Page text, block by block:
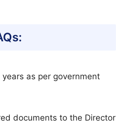
as per government
documents to the Director